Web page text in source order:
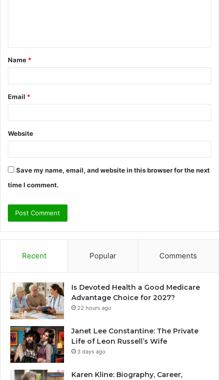
t
*
Name *
Email *
Website
Save my name, email, and website in this browser for the next
time I comment.
Recent Popular Comments
Is Devoted Health a Good Medicare
Advantage Choice for 2027?
22 hours ago
Janet Lee Constantine: The Private
Life of Leon Russell’s Wife
3 days ago
Karen Kline: Biography, Career,